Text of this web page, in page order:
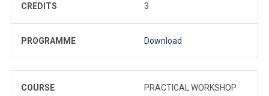
CREDITS 3
PROGRAMME Download
COURSE
PRACTICAL WORKSHOP